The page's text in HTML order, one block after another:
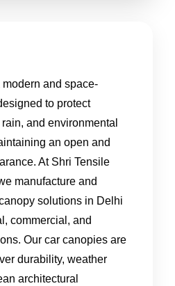
and space-
to protect
and environmental
an open and
At Shri Tensile
manufacture and
solutions in Delhi
commercial, and
Our car canopies are
durability, weather
architectural